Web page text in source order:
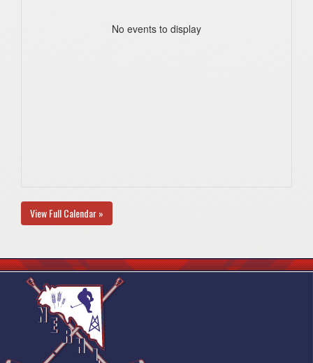
No events to display
View Full Calendar »